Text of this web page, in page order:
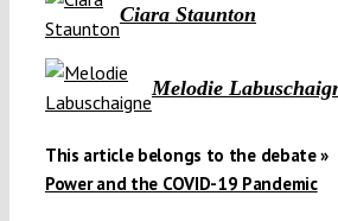
Verfassungs
Verfassungs
Verfassungs
Ciara Staunton
Melodie
This article belongs to the debate »
Power and the COVID-19 Pandemic